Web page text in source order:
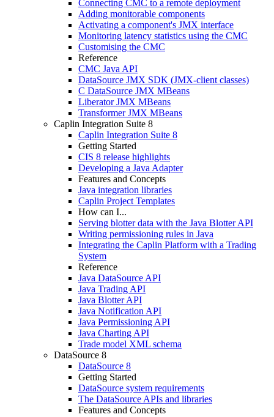
Connecting CMC to a remote deployment
Adding monitorable components
Activating a component's JMX interface
Monitoring latency statistics using the CMC
Customising the CMC
Reference
CMC Java API
DataSource JMX SDK (JMX-client classes)
C DataSource JMX MBeans
Liberator JMX MBeans
Transformer JMX MBeans
Caplin Integration Suite 8
Caplin Integration Suite 8
Getting Started
CIS 8 release highlights
Developing a Java Adapter
Features and Concepts
Java integration libraries
Caplin Project Templates
How can I...
Serving blotter data with the Java Blotter API
Writing permissioning rules in Java
Integrating the Caplin Platform with a Trading
System
Reference
Java DataSource API
Java Trading API
Java Blotter API
Java Notification API
Java Permissioning API
Java Charting API
Trade model XML schema
DataSource 8
DataSource 8
Getting Started
DataSource system requirements
The DataSource APIs and libraries
Features and Concepts